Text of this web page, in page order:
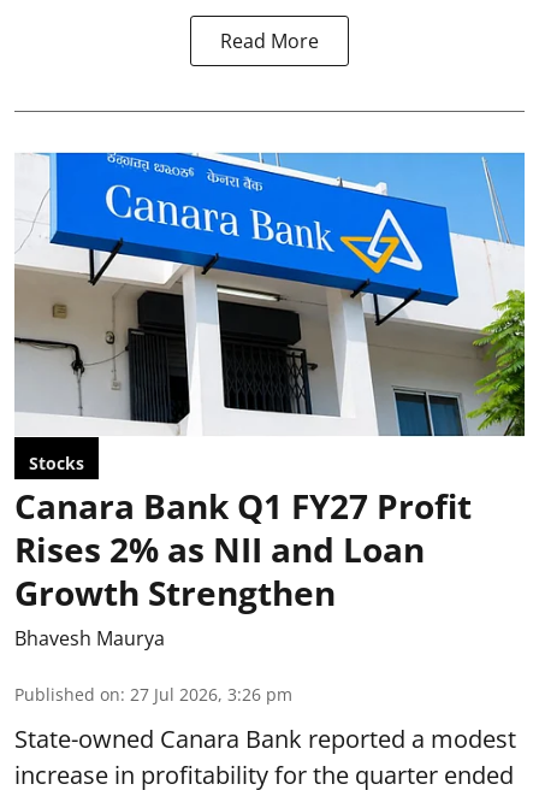
Read More
Stocks
Canara Bank Q1 FY27 Profit
Rises 2% as NII and Loan
Growth Strengthen
Bhavesh Maurya
Published on: 27 Jul 2026, 3:26 pm
State-owned Canara Bank reported a modest
increase in profitability for the quarter ended